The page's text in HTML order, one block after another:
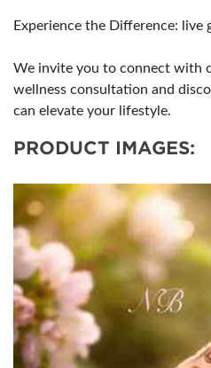
Experience the Difference: live
We invite you to connect with
wellness consultation and
can elevate your lifestyle.
PRODUCT IMAGES: